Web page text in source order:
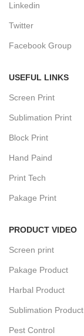
Linkedin
Twitter
Facebook Group
USEFUL LINKS
Screen Print
Sublimation Print
Block Print
Hand Paind
Print Tech
Pakage Print
PRODUCT VIDEO
Screen print
Pakage Product
Harbal Product
Sublimation Product
Pest Control